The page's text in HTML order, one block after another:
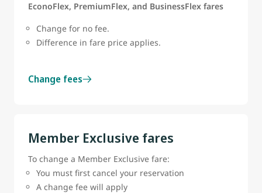
EconoFlex, PremiumFlex, and BusinessFlex fares
Change for no fee.
Difference in fare price applies.
Change fees
Member Exclusive fares
To change a Member Exclusive fare:
You must first cancel your reservation
A change fee will apply